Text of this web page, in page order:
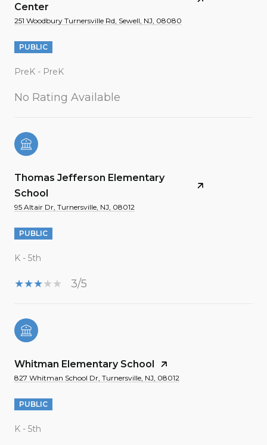
Center
251 Woodbury Turnersville Rd, Sewell, NJ, 08080
PUBLIC
PreK - PreK
No Rating Available
Thomas Jefferson Elementary
School
95 Altair Dr, Turnersville, NJ, 08012
PUBLIC
K - 5th
3/5
Whitman Elementary School
827 Whitman School Dr, Turnersville, NJ, 08012
PUBLIC
K - 5th